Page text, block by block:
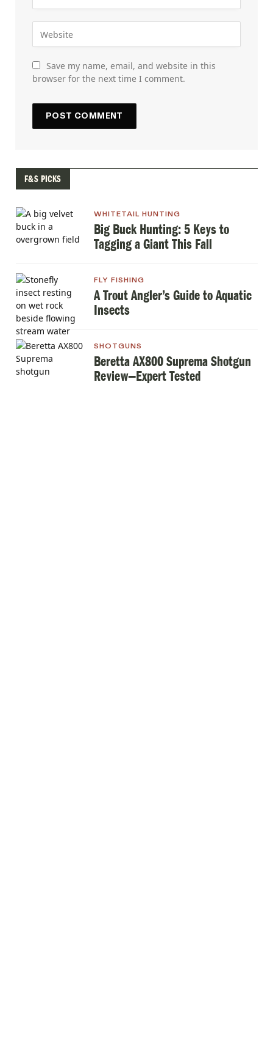
Save my name, email, and website in this
browser for the next time I comment.
F&S PICKS
WHITETAIL HUNTING
Big Buck Hunting: 5 Keys to
Tagging a Giant This Fall
FLY FISHING
A Trout Angler’s Guide to Aquatic
Insects
SHOTGUNS
Beretta AX800 Suprema Shotgun
Review—Expert Tested